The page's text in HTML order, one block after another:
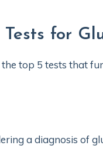
for
top 5 tests that
a diagnosis of